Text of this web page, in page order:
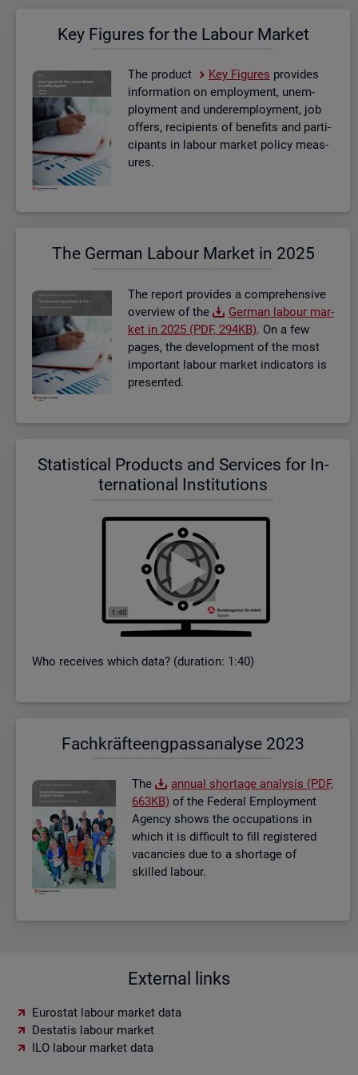
Key Fig­ures for the La­bour Mar­ket
The product Key Fig­ures provides
in­form­a­tion on em­ploy­ment, un­em­
ploy­ment and un­der­em­ploy­ment, job
of­fers, re­cip­i­ents of be­ne­fits and par­ti­
cipants in la­bour mar­ket policy meas­
ures.
The Ger­man La­bour Mar­ket in 2025
The re­port provides a com­pre­hens­ive
over­view of the
Ger­man la­bour mar­
ket in 2025 (PDF, 294KB). On a few
pages, the de­vel­op­ment of the most
im­port­ant la­bour mar­ket in­dic­at­ors is
presen­ted.
Stat­ist­ical Products and Ser­vices for In­
ter­na­tional In­sti­tu­tions
Who re­ceives which data? (dur­a­tion: 1:40)
Fach­kräf­te­eng­pass­ana­ly­se 2023
The
an­nual short­age ana­lysis (PDF,
663KB) of the Fed­eral Em­ploy­ment
Agency shows the oc­cu­pa­tions in
which it is dif­fi­cult to fill re­gistered
va­can­cies due to a short­age of
skilled la­bour.
External links
Eurostat labour market data
Destatis labour market
ILO labour market data